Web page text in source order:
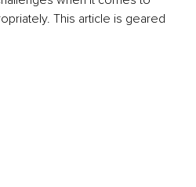
This article is geared